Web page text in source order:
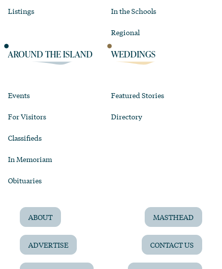
Listings In the Schools
Regional
AROUND THE ISLAND
Events
For Visitors
Classifieds
In Memoriam
Obituaries
WEDDINGS
Featured Stories
Directory
ABOUT MASTHEAD
ADVERTISE CONTACT US